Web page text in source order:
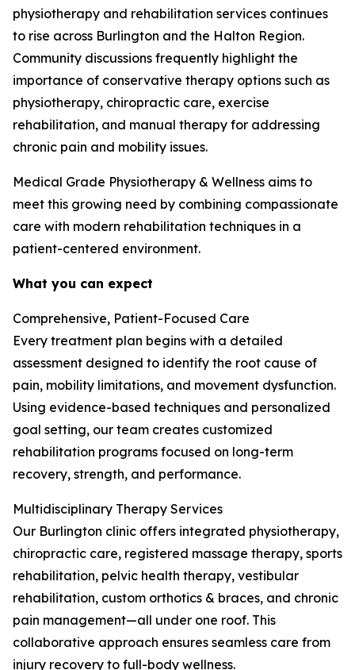
physiotherapy and rehabilitation services continues
to rise across Burlington and the Halton Region.
Community discussions frequently highlight the
importance of conservative therapy options such as
physiotherapy, chiropractic care, exercise
rehabilitation, and manual therapy for addressing
chronic pain and mobility issues.
Medical Grade Physiotherapy & Wellness aims to
meet this growing need by combining compassionate
care with modern rehabilitation techniques in a
patient-centered environment.
What you can expect
Comprehensive, Patient-Focused Care
Every treatment plan begins with a detailed
assessment designed to identify the root cause of
pain, mobility limitations, and movement dysfunction.
Using evidence-based techniques and personalized
goal setting, our team creates customized
rehabilitation programs focused on long-term
recovery, strength, and performance.
Multidisciplinary Therapy Services
Our Burlington clinic offers integrated physiotherapy,
chiropractic care, registered massage therapy, sports
rehabilitation, pelvic health therapy, vestibular
rehabilitation, custom orthotics & braces, and chronic
pain management—all under one roof. This
collaborative approach ensures seamless care from
injury recovery to full-body wellness.